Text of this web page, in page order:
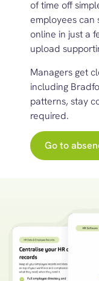
of time off
employees can
online in just a
upload
Managers get
including
patterns, stay
required.
Go to